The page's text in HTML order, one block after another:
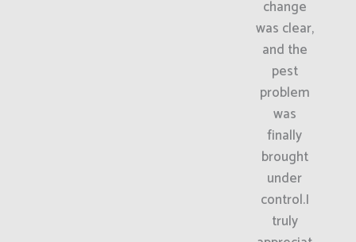
change
was clear,
and the
pest
problem
was
finally
brought
under
control.I
truly